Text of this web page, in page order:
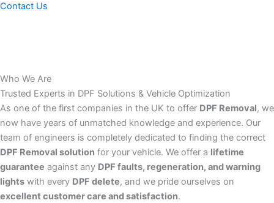
Contact Us
Who We Are
Trusted Experts in DPF Solutions & Vehicle Optimization
As one of the first companies in the UK to offer DPF Removal, we
now have years of unmatched knowledge and experience. Our
team of engineers is completely dedicated to finding the correct
DPF Removal solution for your vehicle. We offer a lifetime
guarantee against any DPF faults, regeneration, and warning
lights with every DPF delete, and we pride ourselves on
excellent customer care and satisfaction.